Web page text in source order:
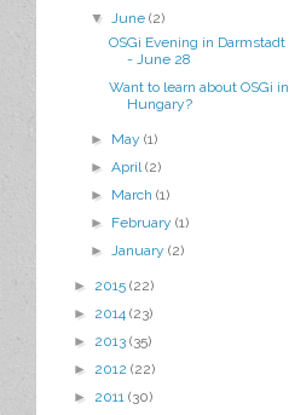
▼June(2)
OSGi Evening in Darmstadt
- June 28
Want to learn about OSGi in
Hungary?
► May(1)
►April(2)
► March(1)
► February(1)
►January(2)
► 2015 (22)
► 2014 (23)
► 2013 (35)
► 2012 (22)
► 2011 (30)